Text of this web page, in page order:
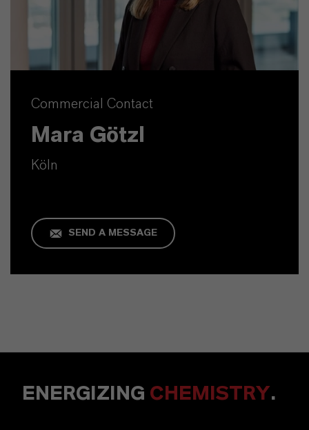
Commercial Contact
Mara Götzl
Köln
SEND A MESSAGE
ENERGIZING CHEMISTRY.